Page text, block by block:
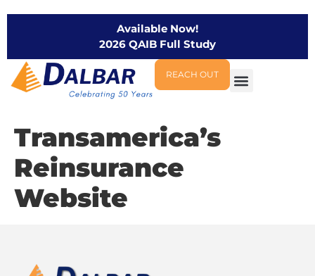
Available Now!
2026 QAIB Full Study
REACH OUT
Transamerica’s
Reinsurance
Website